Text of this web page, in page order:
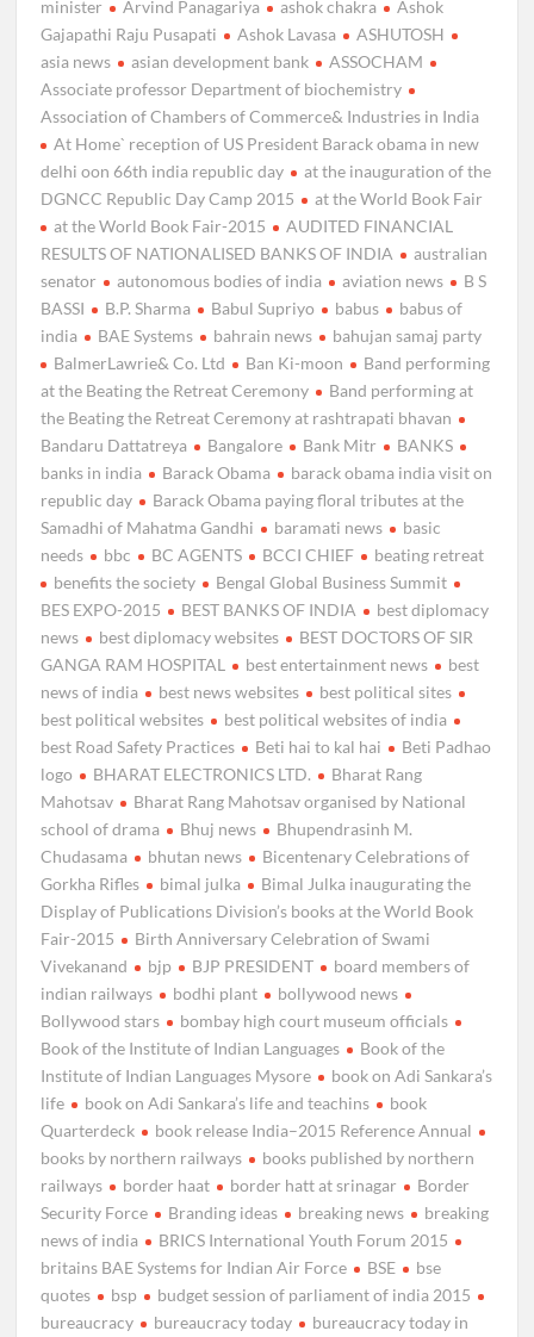
minister
Arvind Panagariya ashok chakra
Ashok
Gajapathi Raju Pusapati
Ashok Lavasa
ASHUTOSH
asia news
asian development bank
ASSOCHAM
Associate professor Department of biochemistry
Association of Chambers of Commerce& Industries in India
At Home` reception of US President Barack obama in new
delhi oon 66th india republic day
at the inauguration of the
DGNCC Republic Day Camp 2015
at the World Book Fair
at the World Book Fair-2015
AUDITED FINANCIAL
RESULTS OF NATIONALISED BANKS OF INDIA
australian
senator
autonomous bodies of india aviation news
B S
BASSI
B.P. Sharma Babul Supriyo babus
babus of
india
BAE Systems bahrain news
bahujan samaj party
BalmerLawrie& Co. Ltd
Ban Ki-moon
Band performing
at the Beating the Retreat Ceremony
Band performing at
the Beating the Retreat Ceremony at rashtrapati bhavan
Bandaru Dattatreya
Bangalore Bank Mitr
BANKS
banks in india
Barack Obama
barack obama india visit on
republic day
Barack Obama paying floral tributes at the
Samadhi of Mahatma Gandhi
baramati news
basic
needs
bbc BC AGENTS BCCI CHIEF
beating retreat
benefits the society
Bengal Global Business Summit
BES EXPO-2015
BEST BANKS OF INDIA
best diplomacy
news
best diplomacy websites
BEST DOCTORS OF SIR
GANGA RAM HOSPITAL
best entertainment news
best
news of india
best news websites
best political sites
best political websites
best political websites of india
best Road Safety Practices
Beti hai to kal hai
Beti Padhao
logo
BHARAT ELECTRONICS LTD.
Bharat Rang
Mahotsav
Bharat Rang Mahotsav organised by National
school of drama
Bhuj news
Bhupendrasinh M.
Chudasama
bhutan news
Bicentenary Celebrations of
Gorkha Rifles
bimal julka
Bimal Julka inaugurating the
Display of Publications Division’s books at the World Book
Fair-2015
Birth Anniversary Celebration of Swami
Vivekanand
bjp BJP PRESIDENT
board members of
indian railways
bodhi plant
bollywood news
Bollywood stars
bombay high court museum officials
Book of the Institute of Indian Languages
Book of the
Institute of Indian Languages Mysore
book on Adi Sankara’s
life
book on Adi Sankara’s life and teachins
book
Quarterdeck
book release India–2015 Reference Annual
books by northern railways
books published by northern
railways
border haat border hatt at srinagar
Border
Security Force
Branding ideas breaking news
breaking
news of india
BRICS International Youth Forum 2015
britains BAE Systems for Indian Air Force
BSE
bse
quotes
bsp
budget session of parliament of india 2015
bureaucracy
bureaucracy today bureaucracy today in